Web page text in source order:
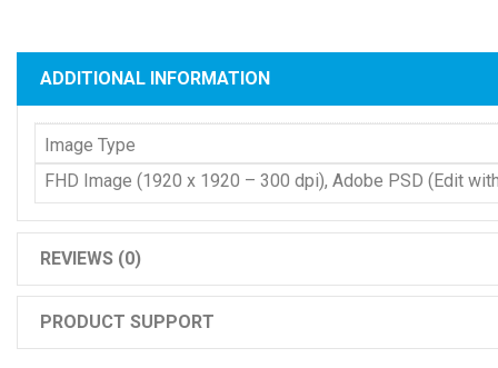
ADDITIONAL INFORMATION
Image Type
FHD Image (1920 x 1920 – 300 dpi), Adobe PSD (Edit
REVIEWS (0)
PRODUCT SUPPORT